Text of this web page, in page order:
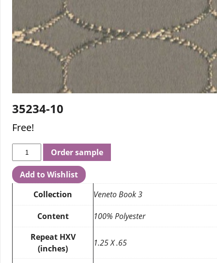
35234-10
Free!
Order sample
Add to Wishlist
Collection
Veneto Book 3
Content
100% Polyester
Repeat HXV
(inches)
1.25 X .65